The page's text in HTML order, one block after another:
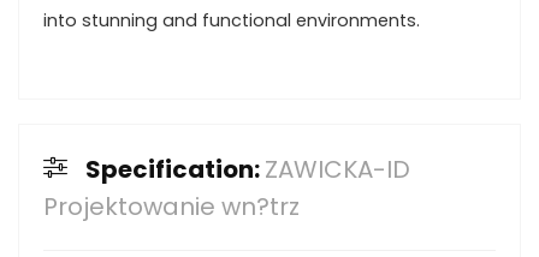
into stunning and functional environments.
Specification:ZAWICKA-ID
Projektowanie wn?trz